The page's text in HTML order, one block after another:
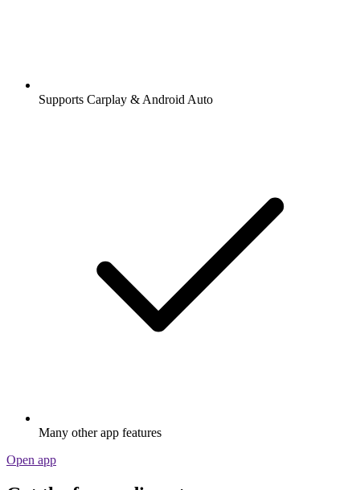
Supports Carplay & Android Auto
Many other app features
Open app